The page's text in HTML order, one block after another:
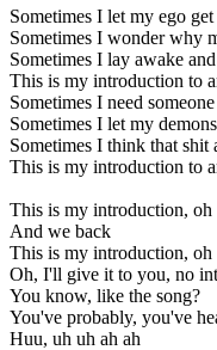
Sometimes I let my ego
Sometimes I wonder why
Sometimes I lay awake
This is my introduction to
Sometimes I need
Sometimes I let my
Sometimes I think that shit
This is my introduction to
This is my introduction, oh
And we back
This is my introduction, oh
Oh, I'll give it to you, no
You know, like the song?
You've probably, you've
Huu, uh uh ah ah